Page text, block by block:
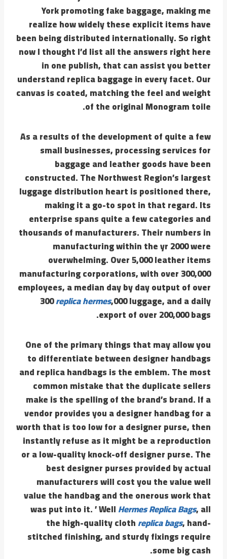
York promoting fake baggage, making me
realize how widely these explicit items have
been being distributed internationally. So right
now I thought I’d list all the answers right here
in one publish, that can assist you better
understand replica baggage in every facet. Our
canvas is coated, matching the feel and weight
of the original Monogram toile.
As a results of the development of quite a few
small businesses, processing services for
baggage and leather goods have been
constructed. The Northwest Region’s largest
luggage distribution heart is positioned there,
making it a go-to spot in that regard. Its
enterprise spans quite a few categories and
thousands of manufacturers. Their numbers in
manufacturing within the yr 2000 were
overwhelming. Over 5,000 leather items
manufacturing corporations, with over 300,000
employees, a median day by day output of over
300replica hermes,000 luggage, and a daily
export of over 200,000 bags.
One of the primary things that may allow you
to differentiate between designer handbags
and replica handbags is the emblem. The most
common mistake that the duplicate sellers
make is the spelling of the brand’s brand. If a
vendor provides you a designer handbag for a
worth that is too low for a designer purse, then
instantly refuse as it might be a reproduction
or a low-quality knock-off designer purse. The
best designer purses provided by actual
manufacturers will cost you the value well
value the handbag and the onerous work that
was put into it. ’ WellHermes Replica Bags, all
the high-quality clothreplica bags, hand-
stitched finishing, and sturdy fixings require
some big cash.